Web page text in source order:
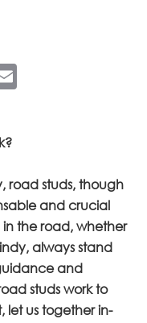
road studs, though
and crucial
the road, whether
always stand
and
studs work to
let us together in-